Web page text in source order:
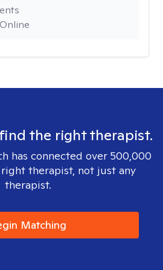
the right therapist.
has connected over 500,000
therapist, not just any
therapist.
Matching